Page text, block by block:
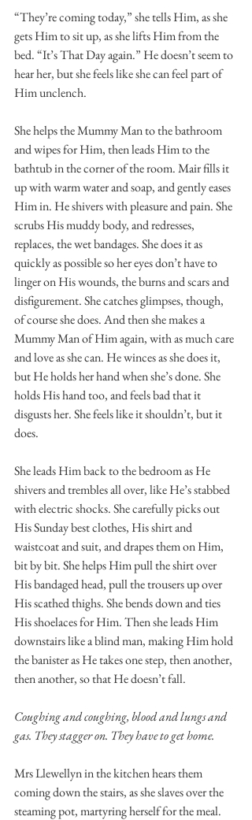
“They’re coming today,” she tells Him, as she
gets Him to sit up, as she lifts Him from the
bed. “It’s That Day again.” He doesn’t seem to
hear her, but she feels like she can feel part of
Him unclench.
She helps the Mummy Man to the bathroom
and wipes for Him, then leads Him to the
bathtub in the corner of the room. Mair fills it
up with warm water and soap, and gently eases
Him in. He shivers with pleasure and pain. She
scrubs His muddy body, and redresses,
replaces, the wet bandages. She does it as
quickly as possible so her eyes don’t have to
linger on His wounds, the burns and scars and
disfigurement. She catches glimpses, though,
of course she does. And then she makes a
Mummy Man of Him again, with as much care
and love as she can. He winces as she does it,
but He holds her hand when she’s done. She
holds His hand too, and feels bad that it
disgusts her. She feels like it shouldn’t, but it
does.
She leads Him back to the bedroom as He
shivers and trembles all over, like He’s stabbed
with electric shocks. She carefully picks out
His Sunday best clothes, His shirt and
waistcoat and suit, and drapes them on Him,
bit by bit. She helps Him pull the shirt over
His bandaged head, pull the trousers up over
His scathed thighs. She bends down and ties
His shoelaces for Him. Then she leads Him
downstairs like a blind man, making Him hold
the banister as He takes one step, then another,
then another, so that He doesn’t fall.
Coughing and coughing, blood and lungs and
gas. They stagger on. They have to get home.
Mrs Llewellyn in the kitchen hears them
coming down the stairs, as she slaves over the
steaming pot, martyring herself for the meal.